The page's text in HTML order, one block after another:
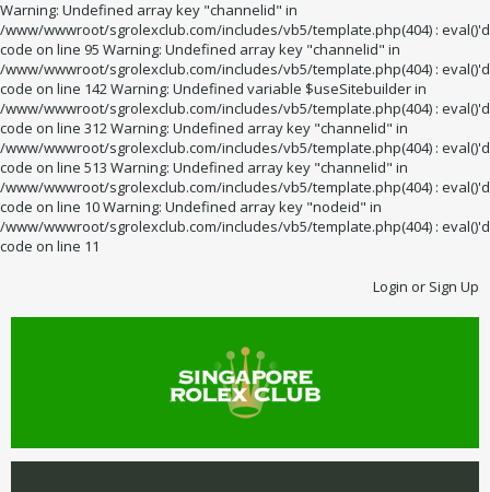
Warning: Undefined array key "channelid" in
/www/wwwroot/sgrolexclub.com/includes/vb5/template.php(404) : eval()'d
code on line 95 Warning: Undefined array key "channelid" in
/www/wwwroot/sgrolexclub.com/includes/vb5/template.php(404) : eval()'d
code on line 142 Warning: Undefined variable $useSitebuilder in
/www/wwwroot/sgrolexclub.com/includes/vb5/template.php(404) : eval()'d
code on line 312 Warning: Undefined array key "channelid" in
/www/wwwroot/sgrolexclub.com/includes/vb5/template.php(404) : eval()'d
code on line 513 Warning: Undefined array key "channelid" in
/www/wwwroot/sgrolexclub.com/includes/vb5/template.php(404) : eval()'d
code on line 10 Warning: Undefined array key "nodeid" in
/www/wwwroot/sgrolexclub.com/includes/vb5/template.php(404) : eval()'d
code on line 11
Login or Sign Up